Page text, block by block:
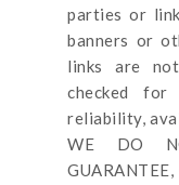
parties or
banners or
links are
checked for
reliability,
WE DO